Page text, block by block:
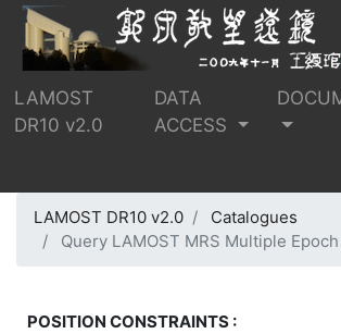
LAMOST
DR10 v2.0
DATA
ACCESS
LAMOST DR10 v2.0
Catalogues
Query LAMOST MRS Multiple
POSITION CONSTRAINTS :